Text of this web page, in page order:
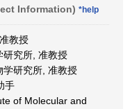
Information) *help
教授
研究所, 准教授
研究所, 准教授
手
of Molecular and